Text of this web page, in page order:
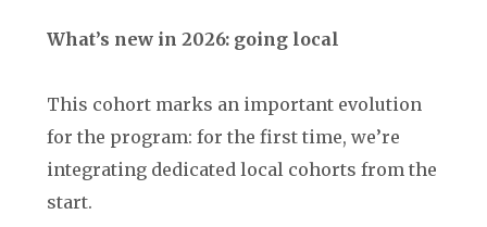
What’s new in 2026: going local
This cohort marks an important evolution
for the program: for the first time, we’re
integrating dedicated local cohorts from the
start.